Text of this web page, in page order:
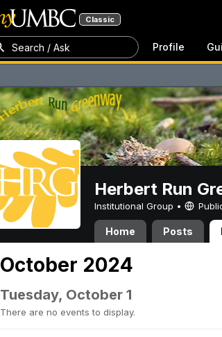
Classic
Search / Ask Profile
Herbert Run
Institutional Group •
Home Posts
October 2024
Tuesday, October 1
There are no events to display.